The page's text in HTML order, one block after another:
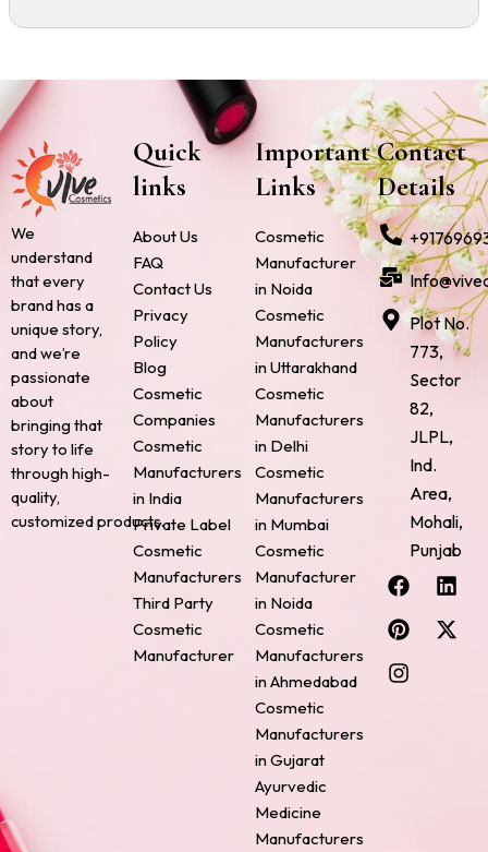
We
understand
that every
brand has a
unique story,
and we’re
passionate
about
bringing that
story to life
through high-
quality,
customized products.
Quick
links
About Us
FAQ
Contact Us
Privacy
Policy
Blog
Cosmetic
Companies
Cosmetic
Manufacturers
in India
Private Label
Cosmetic
Manufacturers
Third Party
Cosmetic
Manufacturer
Important
Links
Cosmetic
Manufacturer
in Noida
Cosmetic
Manufacturers
in Uttarakhand
Cosmetic
Manufacturers
in Delhi
Cosmetic
Manufacturers
in Mumbai
Cosmetic
Manufacturer
in Noida
Cosmetic
Manufacturers
in Ahmedabad
Cosmetic
Manufacturers
in Gujarat
Ayurvedic
Medicine
Manufacturers
Contact
Details
Plot No.
773,
Sector
82,
JLPL,
Ind.
Area,
Mohali,
Punjab
F
a
c
e
b
o
L
i
n
k
P
i
n
t
e
r
X
-
t
w
I
n
s
t
a
g